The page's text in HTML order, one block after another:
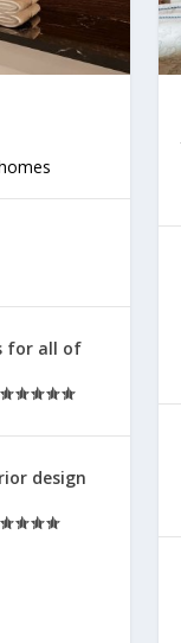
for all of
design